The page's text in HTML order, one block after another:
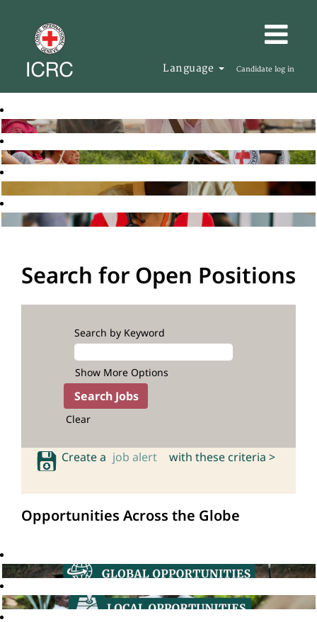
Language Candidate log in
Search for Open Positions
Search by Keyword
Show More Options
Clear
Create a job alert with these criteria >
Opportunities Across the Globe